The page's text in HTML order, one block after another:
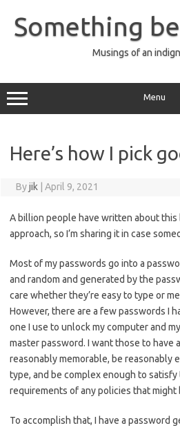
content
Something
Musings of an
Menu
Here’s how I pick
Byjik April 9, 2021
A billion people have written about this
approach, so I’m sharing it in case
Most of my passwords go into a
and random and generated by the
care whether they’re easy to type or
However, there are a few passwords I
one I use to unlock my computer and
master password. I want those to have
reasonably memorable, be reasonably
type, and be complex enough to
requirements of any policies that might
To accomplish that, I have a password